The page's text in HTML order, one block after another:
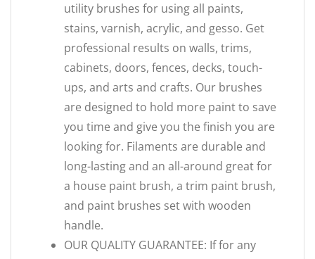
utility brushes for using all paints,
stains, varnish, acrylic, and gesso. Get
professional results on walls, trims,
cabinets, doors, fences, decks, touch-
ups, and arts and crafts. Our brushes
are designed to hold more paint to save
you time and give you the finish you are
looking for. Filaments are durable and
long-lasting and an all-around great for
a house paint brush, a trim paint brush,
and paint brushes set with wooden
handle.
OUR QUALITY GUARANTEE: If for any